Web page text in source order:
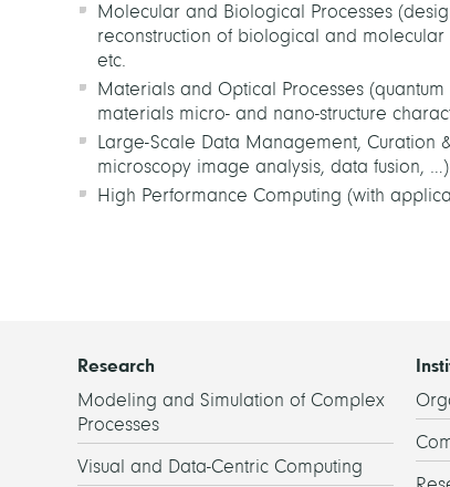
Molecular and Biological Processes
reconstruction of biological and
etc.
Materials and Optical Processes
materials micro- and nano-structure
Large-Scale Data Management, Curation
microscopy image analysis, data fusion, …)
High Performance Computing (with
Research
Modeling and Simulation of Complex
Processes
Visual and Data-Centric Computing